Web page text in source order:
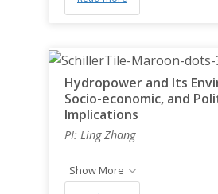
Hydropower and Its
Socio-economic, and
Implications
PI: Ling Zhang
Show More